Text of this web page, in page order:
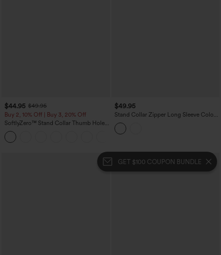
GET $100 COUPON BUNDLE
$44.95 $49.95
Buy 2, 10% Off | Buy 3, 20% Off
SoftlyZero™ Stand Collar Thumb Hole
Pockets Pleated Zipper Slim Jacket
$49.95
Stand Collar Zipper Long Sleeve Color
Block Leopard Print Waffle Casual
Jacket with Pockets